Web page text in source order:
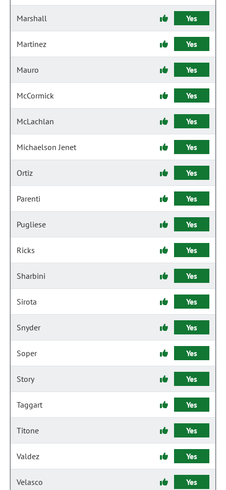
Marshall Yes
Martinez Yes
Mauro Yes
McCormick Yes
McLachlan Yes
Michaelson Jenet Yes
Ortiz Yes
Parenti Yes
Pugliese Yes
Ricks Yes
Sharbini Yes
Sirota Yes
Snyder Yes
Soper Yes
Story Yes
Taggart Yes
Titone Yes
Valdez Yes
Velasco Yes